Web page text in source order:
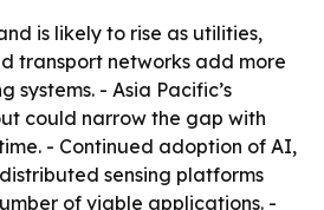
is likely to rise as utilities,
transport networks add more
systems. - Asia Pacific’s
could narrow the gap with
- Continued adoption of AI,
sensing platforms
of viable applications. -